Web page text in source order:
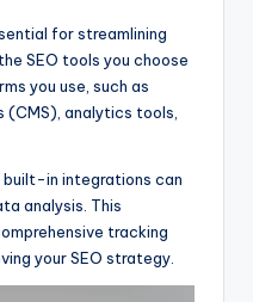
for streamlining
SEO tools you choose
you use, such as
analytics tools,
in integrations can
analysis. This
tracking
your SEO strategy.